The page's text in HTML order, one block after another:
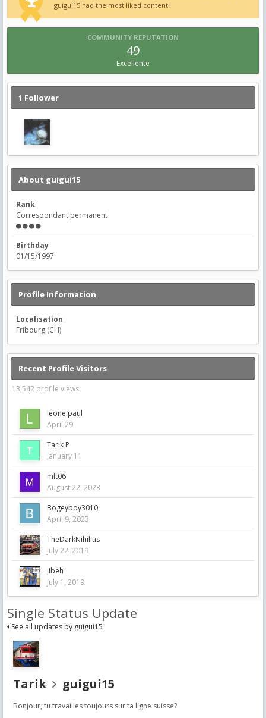
guigui15 had the most liked content!
COMMUNITY REPUTATION
49
Excellente
1 Follower
About guigui15
Rank
Correspondant permanent
Birthday
01/15/1997
Profile Information
Localisation
Fribourg (CH)
Recent Profile Visitors
13,542 profile views
leone.paul
April 29
Tarik P
January 11
mlt06
August 22, 2023
Bogeyboy3010
April 9, 2023
TheDarkNihilius
July 22, 2019
jibeh
July 1, 2019
Single Status Update
See all updates by guigui15
Tarik guigui15
Bonjour, tu travailles toujours sur ta ligne suisse?